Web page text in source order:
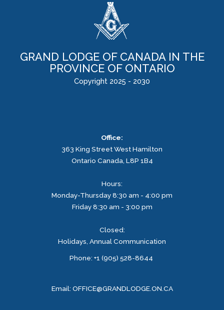
GRAND LODGE OF CANADA IN THE
PROVINCE OF ONTARIO
Copyright 2025 - 2030
Office:
363 King Street WestHamilton
Ontario Canada, L8P 1B4
Hours:
Monday-Thursday 8:30 am - 4:00 pm
Friday 8:30 am - 3:00 pm
Closed:
Holidays, Annual Communication
Phone: +1 (905) 528-8644
Email: OFFICE@GRANDLODGE.ON.CA
Facebook
Instagram